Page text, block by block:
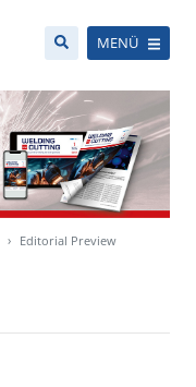
MENÜ
Editorial Preview